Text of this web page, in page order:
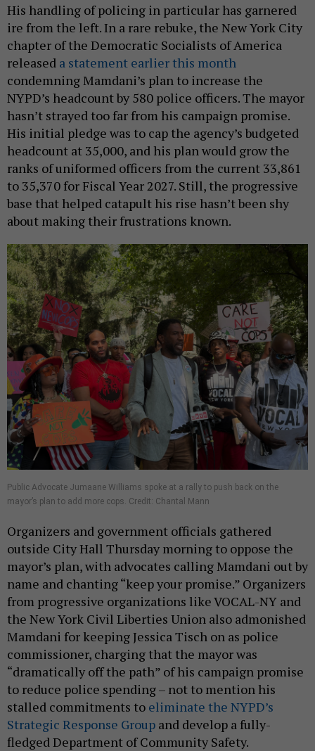
His handling of policing in particular has garnered
ire from the left. In a rare rebuke, the New York City
chapter of the Democratic Socialists of America
released a statement earlier this month
condemning Mamdani’s plan to increase the
NYPD’s headcount by 580 police officers. The mayor
hasn’t strayed too far from his campaign promise.
His initial pledge was to cap the agency’s budgeted
headcount at 35,000, and his plan would grow the
ranks of uniformed officers from the current 33,861
to 35,370 for Fiscal Year 2027. Still, the progressive
base that helped catapult his rise hasn’t been shy
about making their frustrations known.
Public Advocate Jumaane Williams spoke at a rally to push back on the
mayor’s plan to add more cops. Credit: Chantal Mann
Organizers and government officials gathered
outside City Hall Thursday morning to oppose the
mayor’s plan, with advocates calling Mamdani out by
name and chanting “keep your promise.” Organizers
from progressive organizations like VOCAL-NY and
the New York Civil Liberties Union also admonished
Mamdani for keeping Jessica Tisch on as police
commissioner, charging that the mayor was
“dramatically off the path” of his campaign promise
to reduce police spending – not to mention his
stalled commitments to eliminate the NYPD’s
Strategic Response Group and develop a fully-
fledged Department of Community Safety.